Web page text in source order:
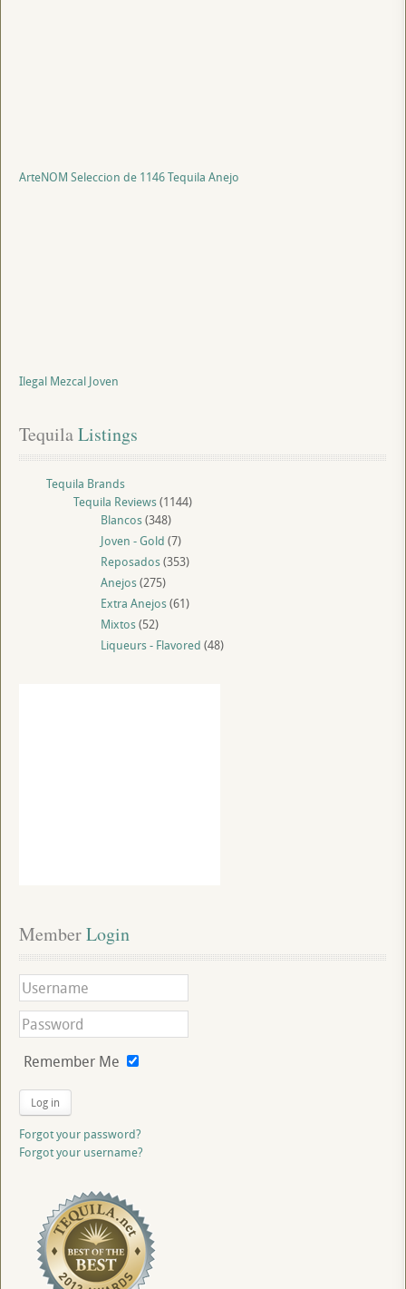
ArteNOM Seleccion de 1146 Tequila Anejo
Ilegal Mezcal Joven
Tequila Listings
Tequila Brands
Tequila Reviews(1144)
Blancos(348)
Joven - Gold (7)
Reposados(353)
Anejos(275)
Extra Anejos(61)
Mixtos(52)
Liqueurs - Flavored (48)
Member Login
Remember Me
Log in
Forgot your password?
Forgot your username?